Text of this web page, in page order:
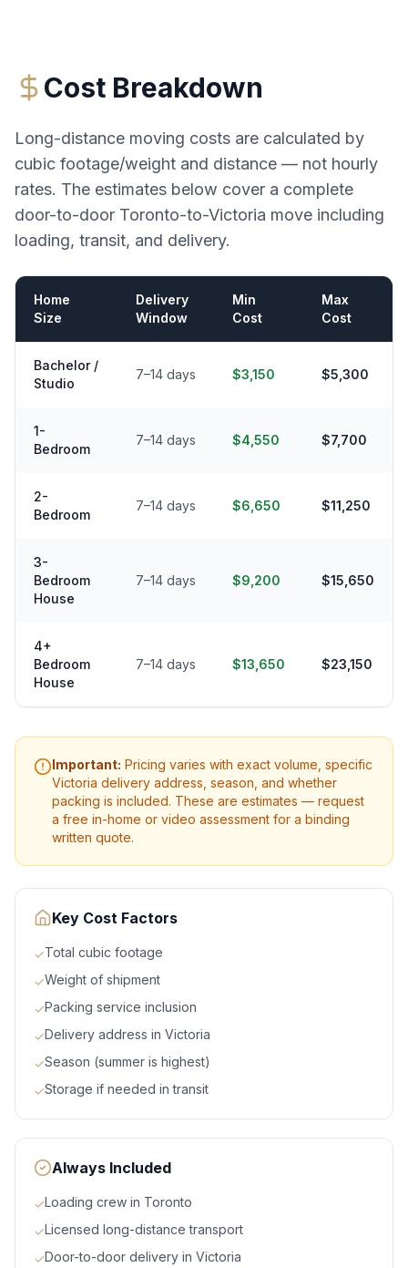
Cost Breakdown
Long-distance moving costs are calculated by
cubic footage/weight and distance — not hourly
rates. The estimates below cover a complete
door-to-door Toronto-to-Victoria move including
loading, transit, and delivery.
Home
Size
Delivery
Window
Min
Cost
Max
Cost
Bachelor /
Studio
7–14 days $3,150 $5,300
1-
Bedroom
7–14 days $4,550 $7,700
2-
Bedroom
7–14 days $6,650 $11,250
3-
Bedroom
House
7–14 days $9,200 $15,650
4+
Bedroom
House
7–14 days $13,650 $23,150
Important: Pricing varies with exact volume, specific
Victoria delivery address, season, and whether
packing is included. These are estimates — request
a free in-home or video assessment for a binding
written quote.
Key Cost Factors
✓Total cubic footage
✓Weight of shipment
✓Packing service inclusion
✓Delivery address in Victoria
✓Season (summer is highest)
✓Storage if needed in transit
Always Included
✓Loading crew in Toronto
✓Licensed long-distance transport
✓Door-to-door delivery in Victoria